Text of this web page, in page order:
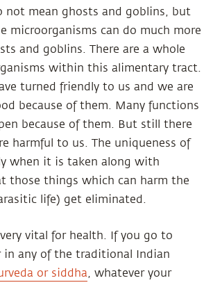
not mean ghosts and goblins, but
microorganisms can do much more
and goblins. There are a whole
within this alimentary tract.
turned friendly to us and we are
because of them. Many functions
because of them. But still there
harmful to us. The uniqueness of
when it is taken along with
those things which can harm the
life) get eliminated.
vital for health. If you go to
in any of the traditional Indian
or siddha, whatever your